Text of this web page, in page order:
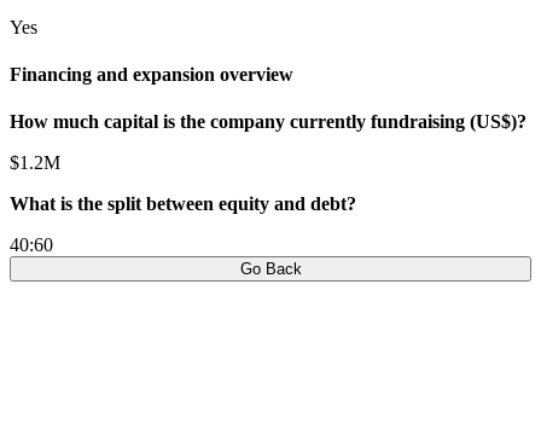
Yes
Financing and expansion overview
How much capital is the company currently fundraising (US$)?
$1.2M
What is the split between equity and debt?
40:60
Go Back